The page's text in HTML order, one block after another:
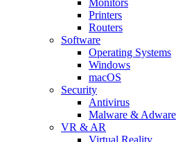
Printers
Routers
Software
Operating Systems
Windows
macOS
Security
Antivirus
Malware & Adware
VR & AR
Virtual Reality